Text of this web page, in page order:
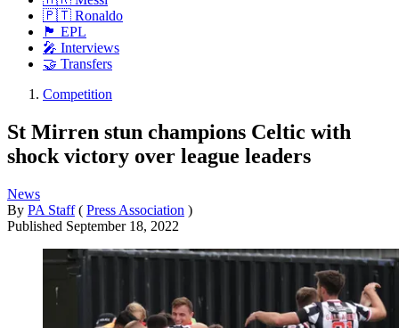
🇵🇹 Ronaldo
🏴󠁧󠁢󠁥󠁮󠁧󠁿 EPL
🎤 Interviews
🤝 Transfers
Competition
St Mirren stun champions Celtic with
shock victory over league leaders
News
By PA Staff ( Press Association )
Published September 18, 2022